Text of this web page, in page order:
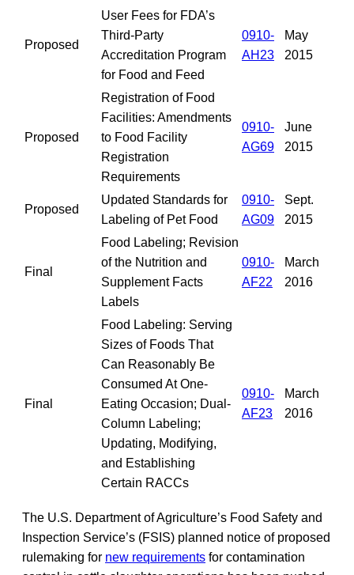
Proposed
User Fees for FDA’s
Third-Party
Accreditation Program
for Food and Feed
0910-
AH23
May
2015
Proposed
Registration of Food
Facilities: Amendments
to Food Facility
Registration
Requirements
0910-
AG69
June
2015
Proposed
Updated Standards for
Labeling of Pet Food
0910-
AG09
Sept.
2015
Final
Food Labeling; Revision
of the Nutrition and
Supplement Facts
Labels
0910-
AF22
March
2016
Final
Food Labeling: Serving
Sizes of Foods That
Can Reasonably Be
Consumed At One-
Eating Occasion; Dual-
Column Labeling;
Updating, Modifying,
and Establishing
Certain RACCs
0910-
AF23
March
2016
The U.S. Department of Agriculture’s Food Safety and
Inspection Service’s (FSIS) planned notice of proposed
rulemaking for new requirements for contamination